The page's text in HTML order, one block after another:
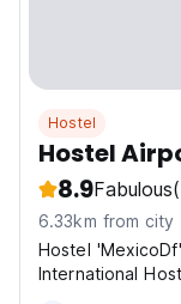
Hostel
Hostel
8.9Fabulous
6.33km from city
Hostel
International